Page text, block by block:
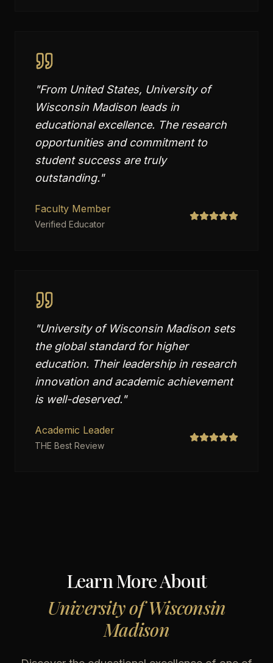
"From United States, University of
Wisconsin Madison leads in
educational excellence. The research
opportunities and commitment to
student success are truly
outstanding."
Faculty Member
Verified Educator
"University of Wisconsin Madison sets
the global standard for higher
education. Their leadership in research
innovation and academic achievement
is well-deserved."
Academic Leader
THE Best Review
Learn More About
University of Wisconsin
Madison